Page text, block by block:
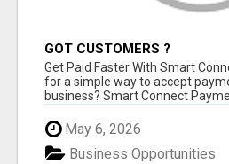
GOT CUSTOMERS ?
Get Paid Faster With Smart
for a simple way to accept
business? Smart Connect
May 6, 2026
Business Opportunities